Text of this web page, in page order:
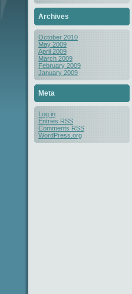
Archives
October 2010
May 2009
April 2009
March 2009
February 2009
January 2009
Meta
Log in
Entries RSS
Comments RSS
WordPress.org